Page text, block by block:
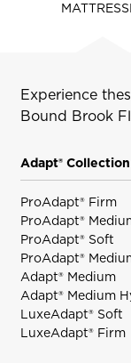
Experience
Bound Brook
Adapt® Collection
ProAdapt® Firm
ProAdapt®
ProAdapt® Soft
ProAdapt®
Adapt® Medium
Adapt® Medium
LuxeAdapt® Soft
LuxeAdapt® Firm